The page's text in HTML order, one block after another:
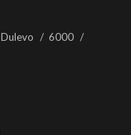
Dulevo
6000